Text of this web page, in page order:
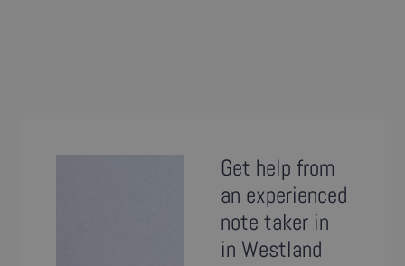
Get help from
an experienced
note taker in
in Westland